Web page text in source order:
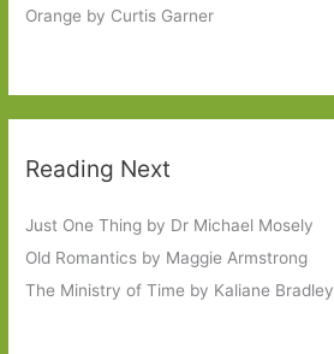
Orange by Curtis Garner
Reading Next
Just One Thing by Dr Michael Mosely
Old Romantics by Maggie Armstrong
The Ministry of Time by Kaliane Bradley